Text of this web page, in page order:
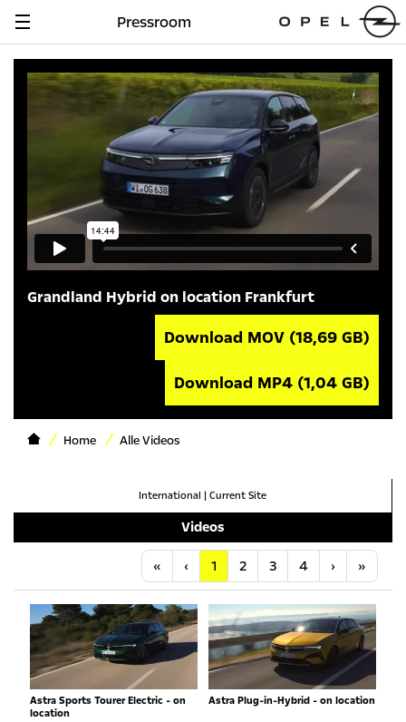
Navigation
Pressroom
Grandland Hybrid on location Frankfurt
Download MOV (18,69 GB)
Download MP4 (1,04 GB)
Home Alle Videos
International | Current Site
Videos
« Anfang
‹ Vorherige
1 2 3 4 ›Nächste
»
Astra Sports Tourer Electric - on
location
Astra Plug-in-Hybrid - on location